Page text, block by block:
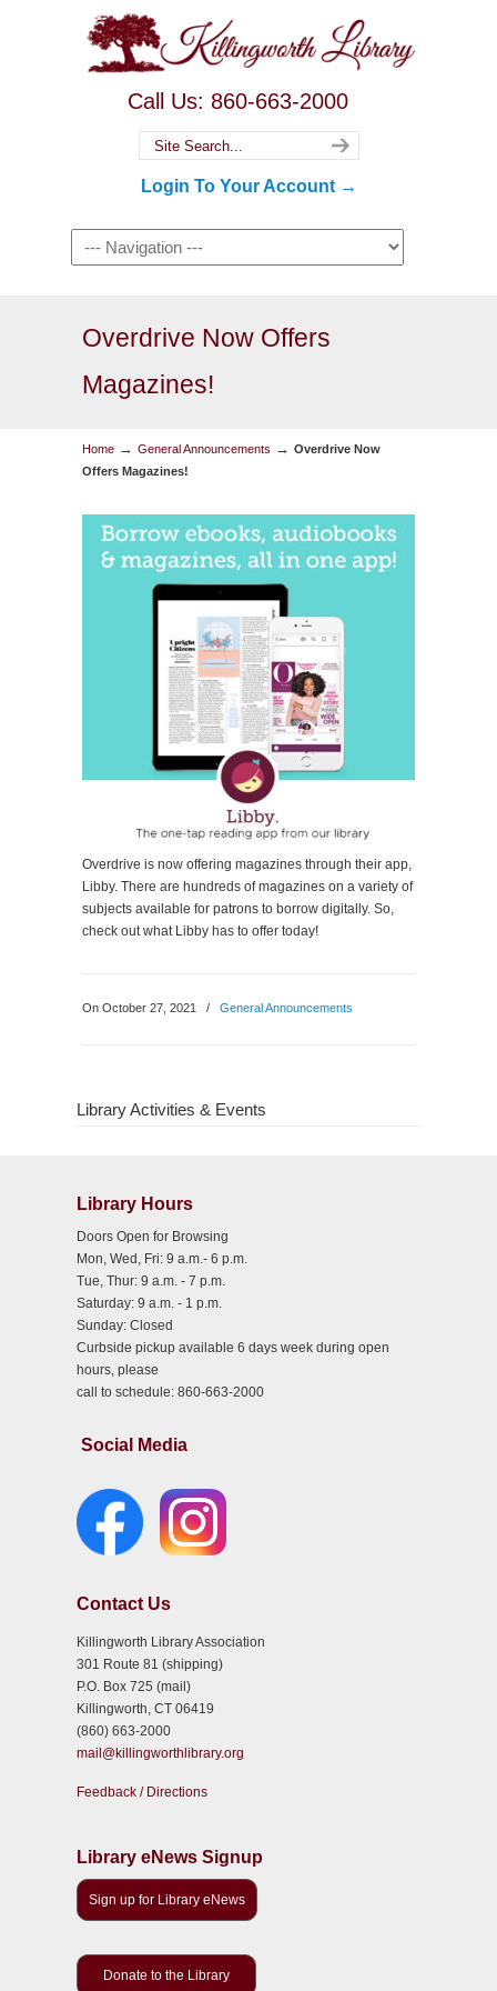
Call Us: 860-663-2000
Login To Your Account →
Overdrive Now Offers
Magazines!
Home → General Announcements → Overdrive Now
Offers Magazines!
Overdrive is now offering magazines through their app,
Libby. There are hundreds of magazines on a variety of
subjects available for patrons to borrow digitally. So,
check out what Libby has to offer today!
On October 27, 2021 / General Announcements
Library Activities & Events
Library Hours
Doors Open for Browsing
Mon, Wed, Fri: 9 a.m.- 6 p.m.
Tue, Thur: 9 a.m. - 7 p.m.
Saturday: 9 a.m. - 1 p.m.
Sunday: Closed
Curbside pickup available 6 days week during open
hours, please
call to schedule: 860-663-2000
Social Media
Contact Us
Killingworth Library Association
301 Route 81 (shipping)
P.O. Box 725 (mail)
Killingworth, CT 06419
(860) 663-2000
mail@killingworthlibrary.org
Feedback / Directions
Library eNews Signup
Sign up for Library eNews
Donate to the Library